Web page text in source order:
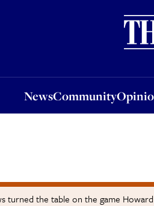
NewsCommunity
Opinion
turned the table on the game